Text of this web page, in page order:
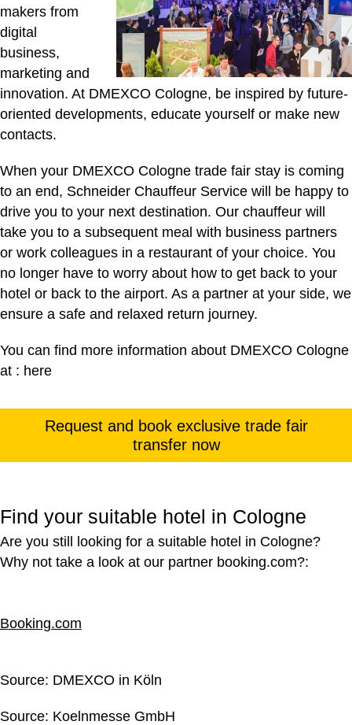
makers from
digital
business,
marketing and
innovation. At DMEXCO Cologne, be inspired by future-
oriented developments, educate yourself or make new
contacts.
When your DMEXCO Cologne trade fair stay is coming
to an end, Schneider Chauffeur Service will be happy to
drive you to your next destination. Our chauffeur will
take you to a subsequent meal with business partners
or work colleagues in a restaurant of your choice. You
no longer have to worry about how to get back to your
hotel or back to the airport. As a partner at your side, we
ensure a safe and relaxed return journey.
You can find more information about DMEXCO Cologne
at : here
Request and book exclusive trade fair
transfer now
Find your suitable hotel in Cologne
Are you still looking for a suitable hotel in Cologne?
Why not take a look at our partner booking.com?:
Booking.com
Source: DMEXCO in Köln
Source: Koelnmesse GmbH